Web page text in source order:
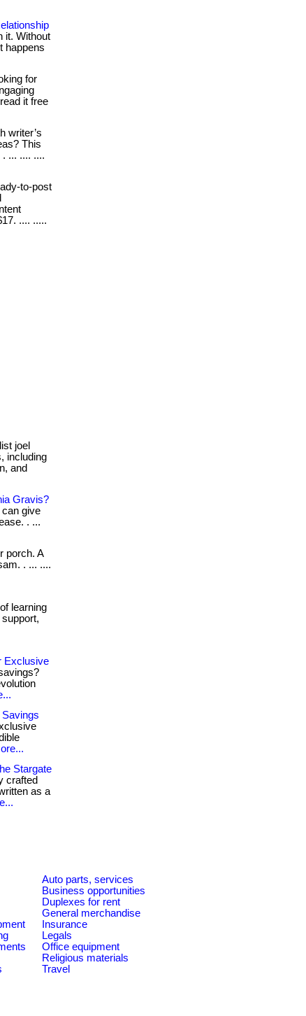
it. Without
happens
for
it free
writer’s
This
... .... ....
to-post
.... .....
joel
including
and
Gravis?
give
. ...
porch. A
. ... ....
learning
Exclusive
Stargate
crafted
as a
Auto parts, services
Business opportunities
Duplexes for rent
General merchandise
Insurance
Legals
Office equipment
Religious materials
Travel